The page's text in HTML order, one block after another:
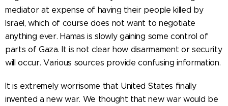
mediator at expense of having their people killed by
Israel, which of course does not want to negotiate
anything ever. Hamas is slowly gaining some control of
parts of Gaza. It is not clear how disarmament or security
will occur. Various sources provide confusing information.
It is extremely worrisome that United States finally
invented a new war. We thought that new war would be